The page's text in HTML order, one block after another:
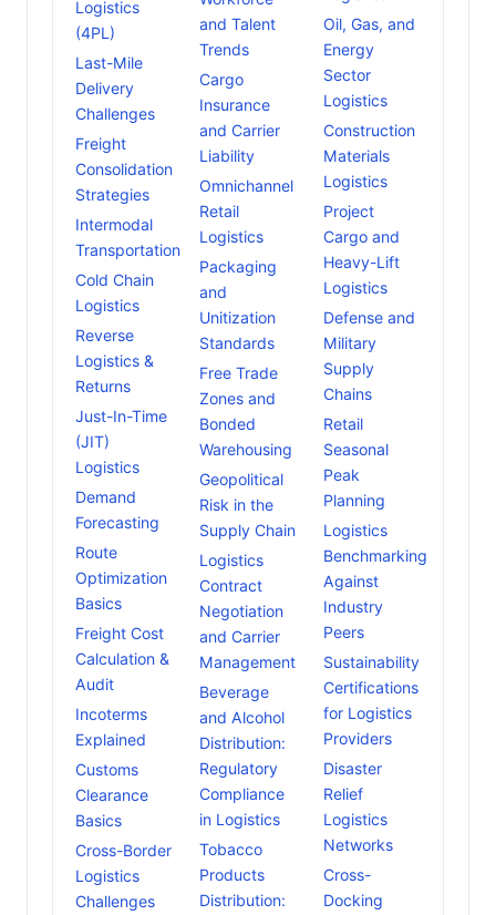
Logistics
(4PL)
Last-Mile
Delivery
Challenges
Freight
Consolidation
Strategies
Intermodal
Transportation
Cold Chain
Logistics
Reverse
Logistics &
Returns
Just-In-Time
(JIT)
Logistics
Demand
Forecasting
Route
Optimization
Basics
Freight Cost
Calculation &
Audit
Incoterms
Explained
Customs
Clearance
Basics
Cross-Border
Logistics
Challenges
and Talent
Trends
Cargo
Insurance
and Carrier
Liability
Omnichannel
Retail
Logistics
Packaging
and
Unitization
Standards
Free Trade
Zones and
Bonded
Warehousing
Geopolitical
Risk in the
Supply Chain
Logistics
Contract
Negotiation
and Carrier
Management
Beverage
and Alcohol
Distribution:
Regulatory
Compliance
in Logistics
Tobacco
Products
Distribution:
Oil, Gas, and
Energy
Sector
Logistics
Construction
Materials
Logistics
Project
Cargo and
Heavy-Lift
Logistics
Defense and
Military
Supply
Chains
Retail
Seasonal
Peak
Planning
Logistics
Benchmarking
Against
Industry
Peers
Sustainability
Certifications
for Logistics
Providers
Disaster
Relief
Logistics
Networks
Cross-
Docking